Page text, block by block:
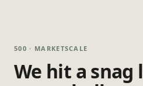
500 · MARKETSCALE
We hit a